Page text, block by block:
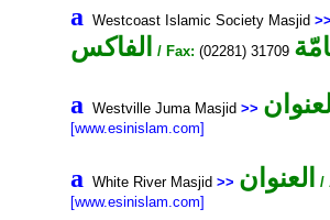
a Westcoast Islamic Society Masjid>>
الفاكس / Fax: (02281) 31709
a Westville Juma Masjid>> العنوان
[www.esinislam.com]
a White River Masjid>> العنوان /
[www.esinislam.com]